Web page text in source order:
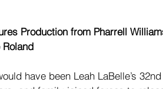
Production from Pharrell
have been Leah LaBelle’s